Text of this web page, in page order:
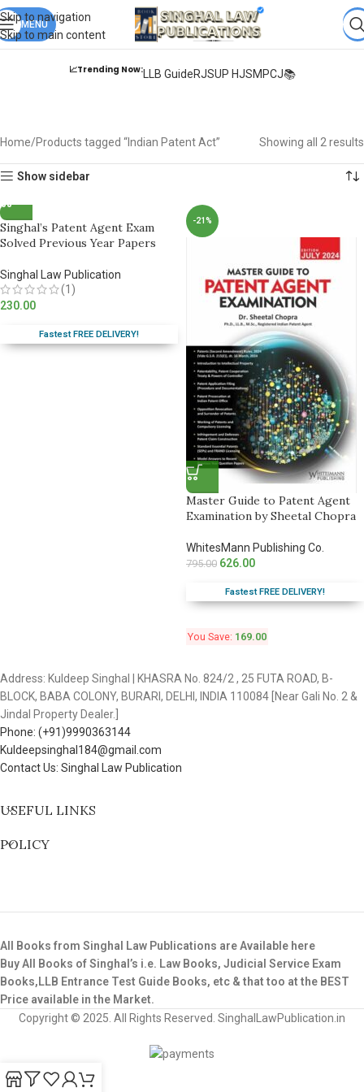
Skip to navigation
Skip to main content
Books from ALL Publicationsat upto & Fastest
DELIVERY.
MENU
📈Trending Now:LLB GuideRJSUP HJSMPCJ📚
Home Products tagged “Indian Patent Act” Showing all 2 results
Show sidebar
Singhal’s Patent Agent Exam
Solved Previous Year Papers
Singhal Law Publication
(1)
230.00
Fastest FREE DELIVERY!
-21%
Master Guide to Patent Agent
Examination by Sheetal Chopra
WhitesMann Publishing Co.
795.00 626.00
Fastest FREE DELIVERY!
You Save: 169.00
Address: Kuldeep Singhal | KHASRA No. 824/2 , 25 FUTA ROAD, B-
BLOCK, BABA COLONY, BURARI, DELHI, INDIA 110084 [Near Gali No. 2 &
Jindal Property Dealer.]
Phone: (+91)9990363144
Kuldeepsinghal184@gmail.com
Contact Us: Singhal Law Publication
USEFUL LINKS
POLICY
All Books from Singhal Law Publications are Available here
Buy All Books of Singhal’s i.e. Law Books, Judicial Service Exam
Books,LLB Entrance Test Guide Books, etc & that too at the BEST
Price available in the Market.
Copyright © 2025. All Rights Reserved. SinghalLawPublication.in